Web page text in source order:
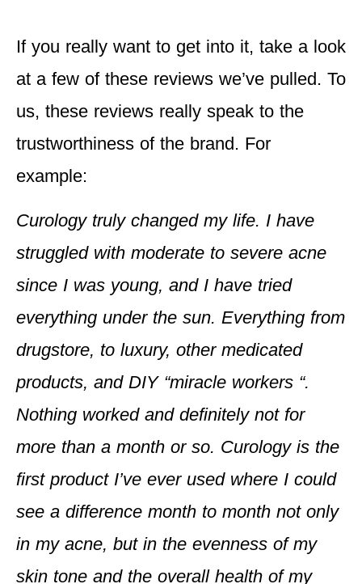
If you really want to get into it, take a look
at a few of these reviews we’ve pulled. To
us, these reviews really speak to the
trustworthiness of the brand. For
example:
Curology truly changed my life. I have
struggled with moderate to severe acne
since I was young, and I have tried
everything under the sun. Everything from
drugstore, to luxury, other medicated
products, and DIY “miracle workers “.
Nothing worked and definitely not for
more than a month or so. Curology is the
first product I’ve ever used where I could
see a difference month to month not only
in my acne, but in the evenness of my
skin tone and the overall health of my